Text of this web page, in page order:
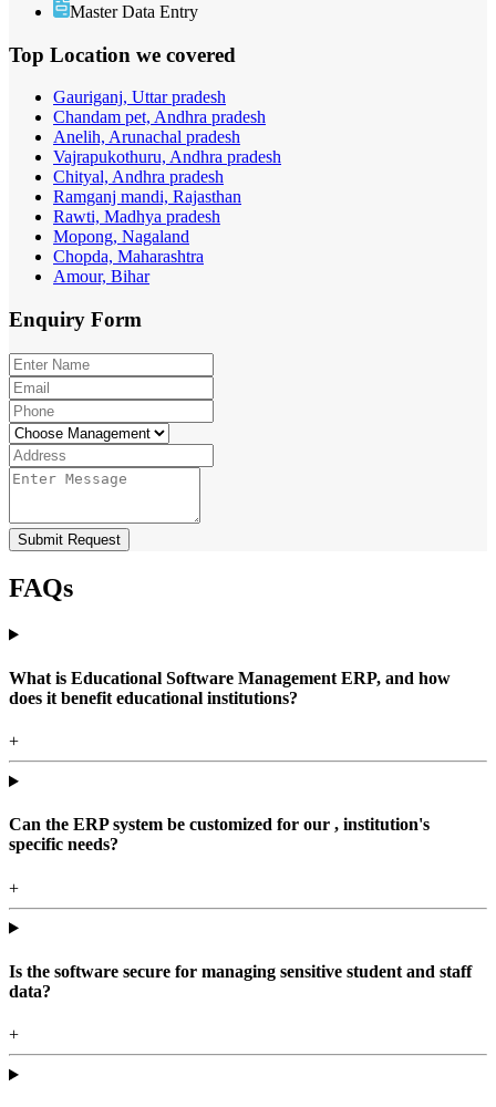
Master Data Entry
Top Location we covered
Gauriganj, Uttar pradesh
Chandam pet, Andhra pradesh
Anelih, Arunachal pradesh
Vajrapukothuru, Andhra pradesh
Chityal, Andhra pradesh
Ramganj mandi, Rajasthan
Rawti, Madhya pradesh
Mopong, Nagaland
Chopda, Maharashtra
Amour, Bihar
Enquiry Form
Submit Request
FAQs
What is Educational Software Management ERP, and how
does it benefit educational institutions?
+
Can the ERP system be customized for our , institution's
specific needs?
+
Is the software secure for managing sensitive student and staff
data?
+